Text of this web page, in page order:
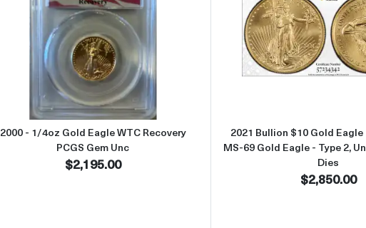
Read more about2000 - 1/4oz Gold Eagle WTC Recovery
2000 - 1/4oz Gold Eagle WTC Recovery
PCGS Gem Unc
$2,195.00
Read
2021 Bullion $10 Gold Eagle
MS-69 Gold Eagle - Type 2,
Dies
$2,850.00